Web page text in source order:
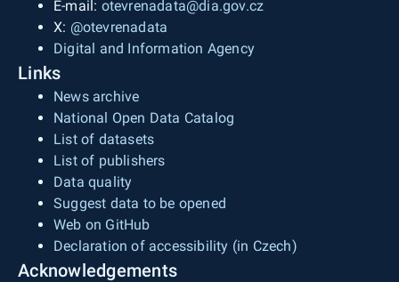
E-mail: otevrenadata@dia.gov.cz
X: @otevrenadata
Digital and Information Agency
Links
News archive
National Open Data Catalog
List of datasets
List of publishers
Data quality
Suggest data to be opened
Web on GitHub
Declaration of accessibility (in Czech)
Acknowledgements